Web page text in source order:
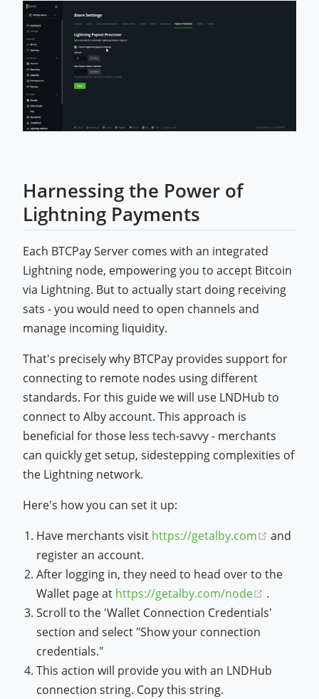
Harnessing the Power of
Lightning Payments
Each BTCPay Server comes with an integrated
Lightning node, empowering you to accept Bitcoin
via Lightning. But to actually start doing receiving
sats - you would need to open channels and
manage incoming liquidity.
That's precisely why BTCPay provides support for
connecting to remote nodes using different
standards. For this guide we will use LNDHub to
connect to Alby account. This approach is
beneficial for those less tech-savvy - merchants
can quickly get setup, sidestepping complexities of
the Lightning network.
Here's how you can set it up:
Have merchants visit https://getalby.com (opens
and
register an account.
After logging in, they need to head over to the
Wallet page at https://getalby.com/node (opens
.
Scroll to the 'Wallet Connection Credentials'
section and select "Show your connection
credentials."
This action will provide you with an LNDHub
connection string. Copy this string.